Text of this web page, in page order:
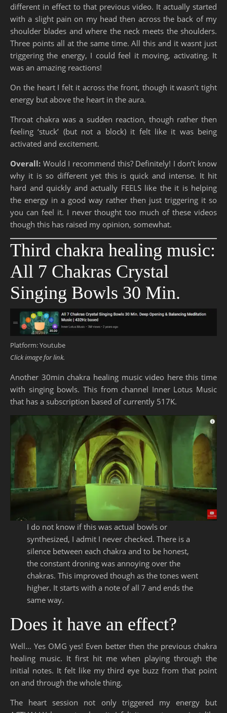
different in effect to that previous video. It actually started
with a slight pain on my head then across the back of my
shoulder blades and where the neck meets the shoulders.
Three points all at the same time. All this and it wasnt just
triggering the energy, I could feel it moving, activating. It
was an amazing reactions!
On the heart I felt it across the front, though it wasn’t tight
energy but above the heart in the aura.
Throat chakra was a sudden reaction, though rather then
feeling ‘stuck’ (but not a block) it felt like it was being
activated and excitement.
Overall: Would I recommend this? Definitely! I don’t know
why it is so different yet this is quick and intense. It hit
hard and quickly and actually FEELS like the it is helping
the energy in a good way rather then just triggering it so
you can feel it. I never thought too much of these videos
though this has raised my opinion, somewhat.
Third chakra healing music:
All 7 Chakras Crystal
Singing Bowls 30 Min.
Platform: Youtube
Click image for link.
Another 30min chakra healing music video here this time
with singing bowls. This from channel Inner Lotus Music
that has a subscription based of currently 517K.
I do not know if this was actual bowls or
synthesized, I admit I never checked. There is a
silence between each chakra and to be honest,
the constant droning was annoying over the
chakras. This improved though as the tones went
higher. It starts with a note of all 7 and ends the
same way.
Does it have an effect?
Well… Yes OMG yes! Even better then the previous chakra
healing music. It first hit me when playing through the
initial notes. It felt like my third eye buzz from that point
on and through the whole thing.
The heart session not only triggered my energy but